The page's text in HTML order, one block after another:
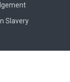
Slavery